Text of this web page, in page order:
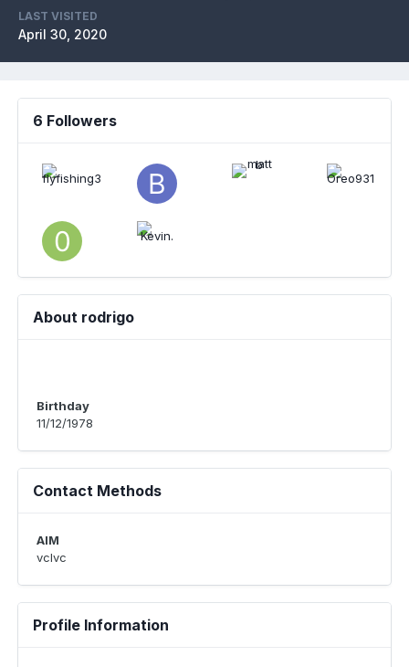
LAST VISITED
April 30, 2020
6 Followers
About rodrigo
Birthday
11/12/1978
Contact Methods
AIM
vclvc
Profile Information